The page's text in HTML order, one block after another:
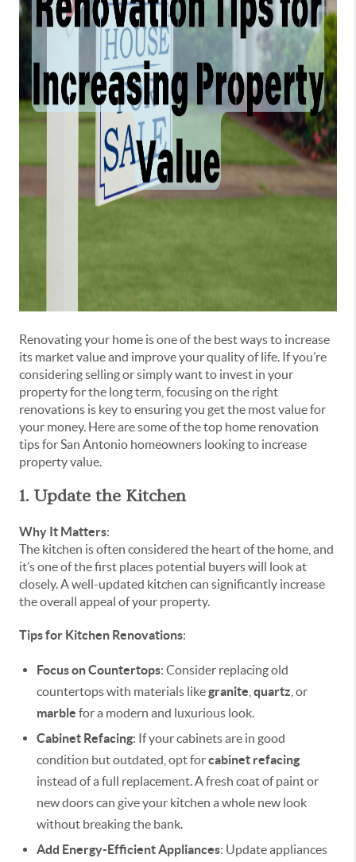
Renovating your home is one of the best ways to increase
its market value and improve your quality of life. If you’re
considering selling or simply want to invest in your
property for the long term, focusing on the right
renovations is key to ensuring you get the most value for
your money. Here are some of the top home renovation
tips for San Antonio homeowners looking to increase
property value.
1. Update the Kitchen
Why It Matters:
The kitchen is often considered the heart of the home, and
it’s one of the first places potential buyers will look at
closely. A well-updated kitchen can significantly increase
the overall appeal of your property.
Tips for Kitchen Renovations:
Focus on Countertops: Consider replacing old
countertops with materials likegranite quartz , or
marble for a modern and luxurious look.
Cabinet Refacing: If your cabinets are in good
condition but outdated, opt forcabinet refacing
instead of a full replacement. A fresh coat of paint or
new doors can give your kitchen a whole new look
without breaking the bank.
Add Energy-Efficient Appliances: Update appliances